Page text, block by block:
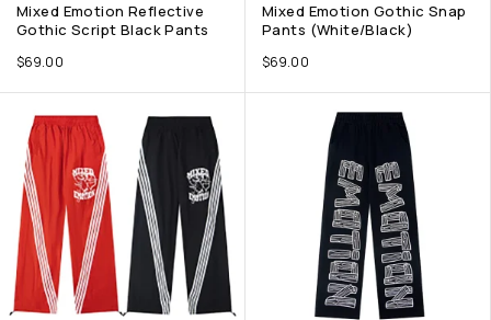
Mixed Emotion Reflective
Gothic Script Black Pants
$69.00
Mixed Emotion Gothic Snap
Pants (White/Black)
$69.00